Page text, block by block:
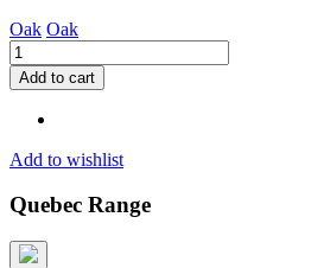
Oak Oak
Quebec
Straight
Edge
Dining
with
Chairs
quantity
Add to cart
Add to wishlist
Quebec Range